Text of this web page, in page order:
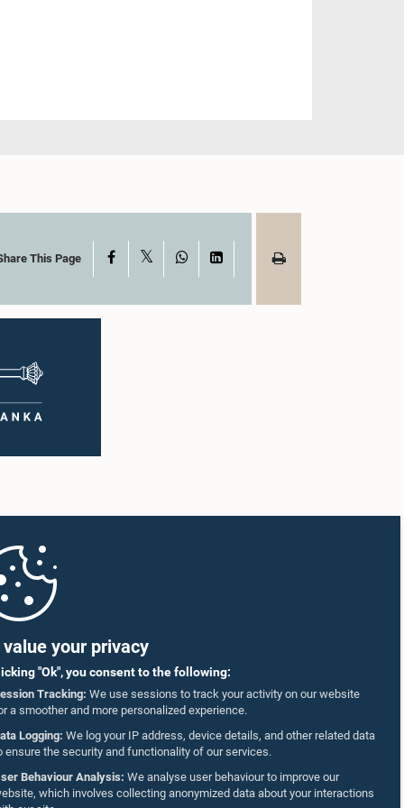
value your privacy
"Ok", you consent to the following:
Tracking: We use sessions to track your activity on our website
a smoother and more personalized experience.
Logging: We log your IP address, device details, and other related data
ensure the security and functionality of our services.
Behaviour Analysis: We analyse user behaviour to improve our
which involves collecting anonymized data about your interactions
This Page Facebook WhatsAppLinkedIn